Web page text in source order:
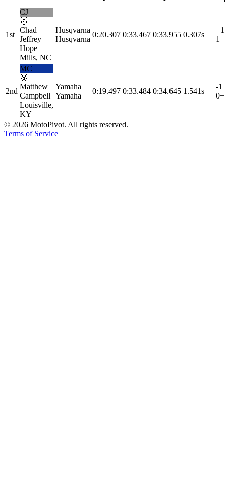
1st
CJ
🥇
Chad
Jeffrey
Hope
Mills, NC
Husqvarna
Husqvarna
0:20.307 0:33.467 0:33.955 0.307s
+1
1
2nd
MC
🥈
Matthew
Campbell
Louisville,
KY
Yamaha
Yamaha
0:19.497 0:33.484 0:34.645 1.541s
-1
0
© 2026 MotoPivot. All rights reserved.
Terms of Service